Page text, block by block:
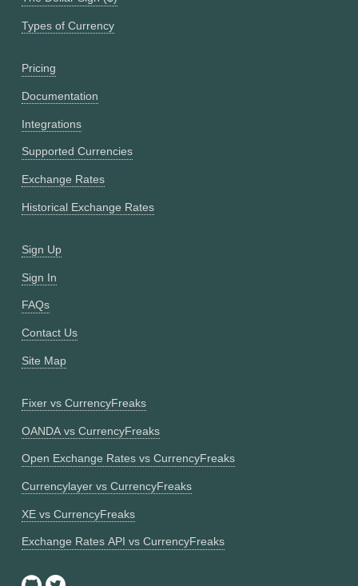
Types of Currency
Pricing
Documentation
Integrations
Supported Currencies
Exchange Rates
Historical Exchange Rates
Sign Up
Sign In
FAQs
Contact Us
Site Map
Fixer vs CurrencyFreaks
OANDA vs CurrencyFreaks
Open Exchange Rates vs CurrencyFreaks
Currencylayer vs CurrencyFreaks
XE vs CurrencyFreaks
Exchange Rates API vs CurrencyFreaks